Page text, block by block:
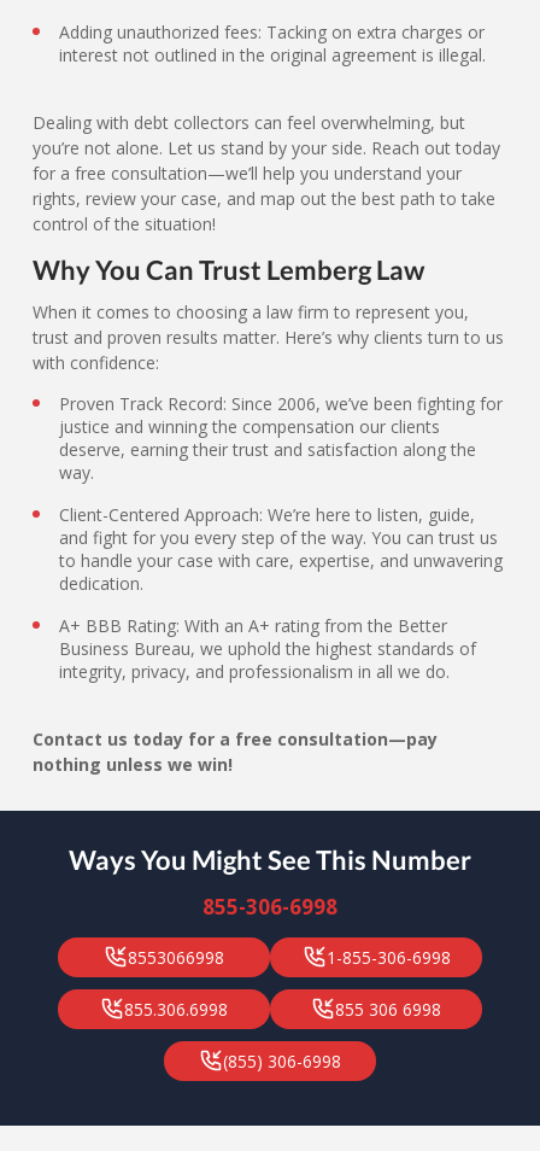
Adding unauthorized fees: Tacking on extra charges or
interest not outlined in the original agreement is illegal.
Dealing with debt collectors can feel overwhelming, but
you’re not alone. Let us stand by your side. Reach out today
for a free consultation—we’ll help you understand your
rights, review your case, and map out the best path to take
control of the situation!
Why You Can Trust Lemberg Law
When it comes to choosing a law firm to represent you,
trust and proven results matter. Here’s why clients turn to us
with confidence:
Proven Track Record: Since 2006, we’ve been fighting for
justice and winning the compensation our clients
deserve, earning their trust and satisfaction along the
way.
Client-Centered Approach: We’re here to listen, guide,
and fight for you every step of the way. You can trust us
to handle your case with care, expertise, and unwavering
dedication.
A+ BBB Rating: With an A+ rating from the Better
Business Bureau, we uphold the highest standards of
integrity, privacy, and professionalism in all we do.
Contact us today for a free consultation—pay
nothing unless we win!
Ways You Might See This Number
855-306-6998
8553066998 1-855-306-6998
855.306.6998 855 306 6998
(855) 306-6998